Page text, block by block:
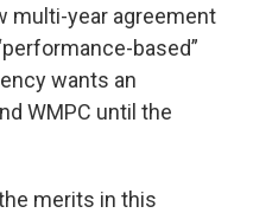
multi-year agreement
based”
wants an
WMPC until the
merits in this